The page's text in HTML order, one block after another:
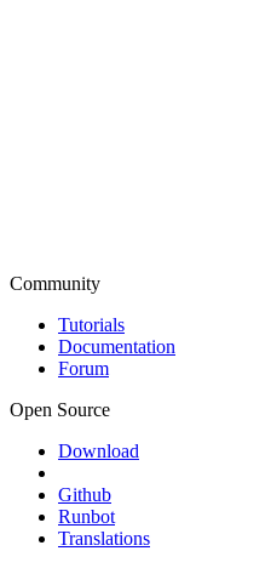
Community
Tutorials
Documentation
Forum
Open Source
Download
Github
Runbot
Translations